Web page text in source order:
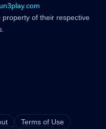
of their respective
Terms of Use